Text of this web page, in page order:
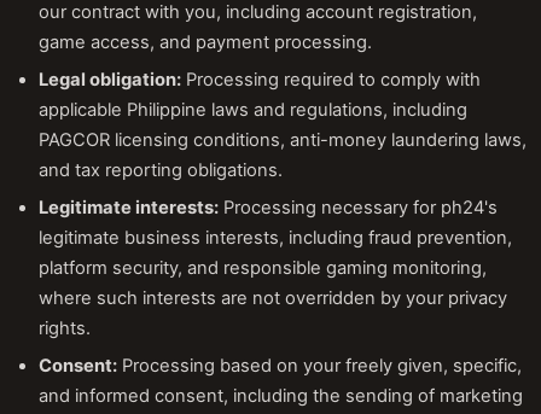
our contract with you, including account registration,
game access, and payment processing.
Legal obligation: Processing required to comply with
applicable Philippine laws and regulations, including
PAGCOR licensing conditions, anti-money laundering laws,
and tax reporting obligations.
Legitimate interests: Processing necessary for ph24's
legitimate business interests, including fraud prevention,
platform security, and responsible gaming monitoring,
where such interests are not overridden by your privacy
rights.
Consent: Processing based on your freely given, specific,
and informed consent, including the sending of marketing